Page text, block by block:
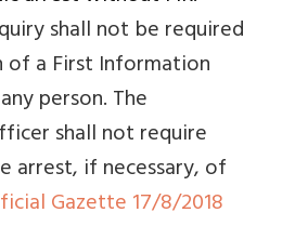
shall not be required
a First Information
person. The
shall not require
arrest, if necessary, of
Gazette 17/8/2018